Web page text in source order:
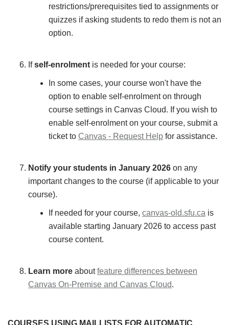
restrictions/prerequisites tied to assignments or
quizzes if asking students to redo them is not an
option.
Ifself-enrolment is needed for your course:
In some cases, your course won't have the
option to enable self-enrolment on through
course settings in Canvas Cloud. If you wish to
enable self-enrolment on your course, submit a
ticket to Canvas - Request Help for assistance.
Notify your students in January 2026 on any
important changes to the course (if applicable to your
course).
If needed for your course, canvas-old.sfu.ca is
available starting January 2026 to access past
course content.
Learn more aboutfeature differences between
Canvas On-Premise and Canvas Cloud.
COURSES USING MAILLISTS FOR AUTOMATIC